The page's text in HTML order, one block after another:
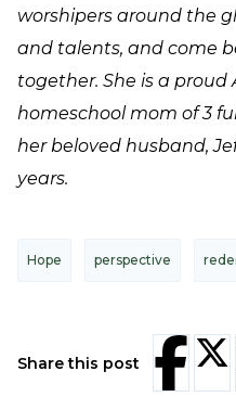
worshipers around the
and talents, and come
together. She is a proud
homeschool mom of 3
her beloved husband,
years.
Hope perspective
Share this post